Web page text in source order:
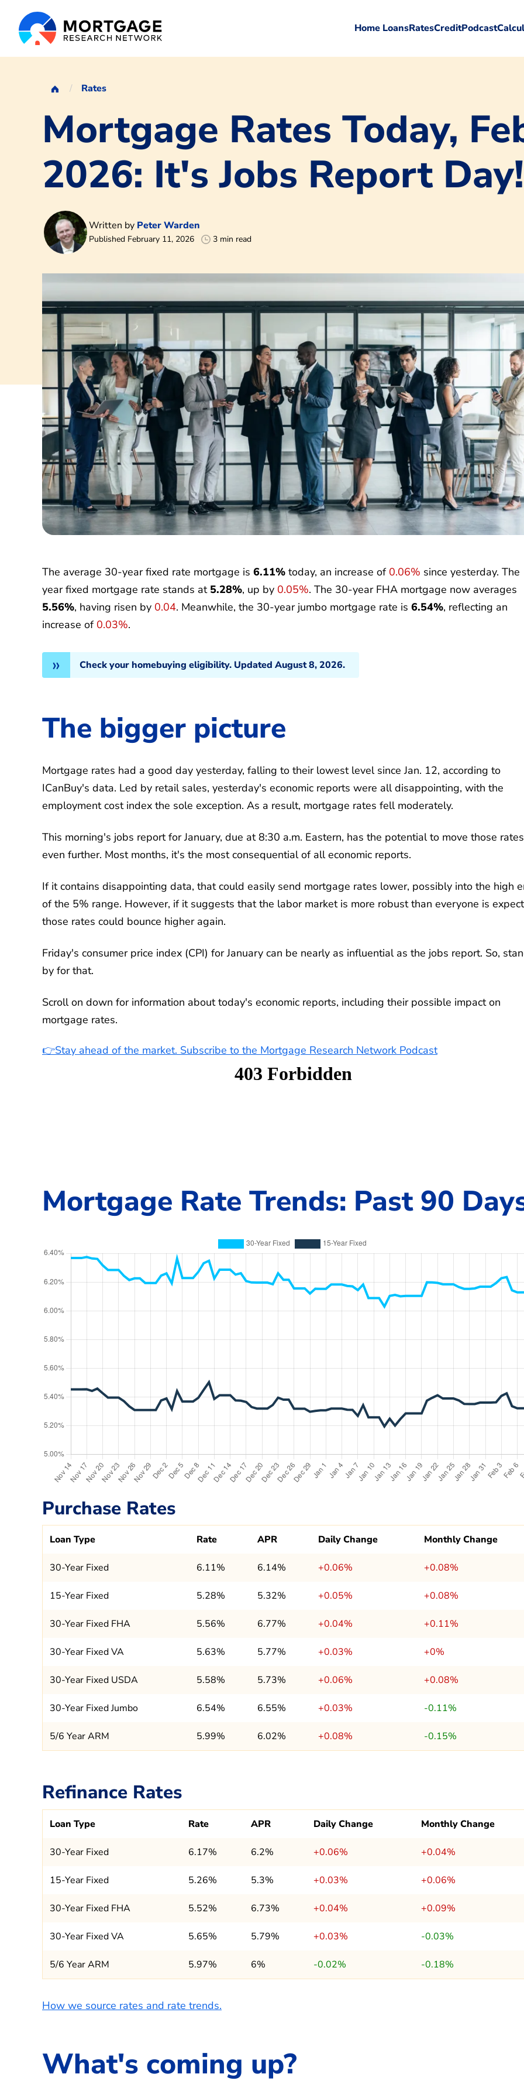
Home LoansRatesCreditPodcast
Rates
Mortgage Rates Today,
2026: It's Jobs Report Day!
Written by Peter Warden
Published February 11, 2026 3 min read
The average 30-year fixed rate mortgage is 6.11% today, an increase of 0.06% since yesterday.
year fixed mortgage rate stands at 5.28%, up by 0.05%. The 30-year FHA mortgage now averages
5.56%, having risen by 0.04. Meanwhile, the 30-year jumbo mortgage rate is 6.54%, reflecting an
increase of 0.03%.
Check your homebuying eligibility. Updated August 8, 2026.
The bigger picture
Mortgage rates had a good day yesterday, falling to their lowest level since Jan. 12, according to
ICanBuy's data. Led by retail sales, yesterday's economic reports were all disappointing, with the
employment cost index the sole exception. As a result, mortgage rates fell moderately.
This morning's jobs report for January, due at 8:30 a.m. Eastern, has the potential to move those rates
even further. Most months, it's the most consequential of all economic reports.
If it contains disappointing data, that could easily send mortgage rates lower, possibly into the high
of the 5% range. However, if it suggests that the labor market is more robust than everyone is
those rates could bounce higher again.
Friday's consumer price index (CPI) for January can be nearly as influential as the jobs report. So,
by for that.
Scroll on down for information about today's economic reports, including their possible impact on
mortgage rates.
👉Stay ahead of the market. Subscribe to the Mortgage Research Network Podcast
Mortgage Rate Trends: Past 90
Purchase Rates
Loan Type Rate APR Daily Change Monthly Change
30-Year Fixed 6.11% 6.14% +0.06% +0.08%
15-Year Fixed 5.28% 5.32% +0.05% +0.08%
30-Year Fixed FHA 5.56% 6.77% +0.04% +0.11%
30-Year Fixed VA 5.63% 5.77% +0.03% +0%
30-Year Fixed USDA 5.58% 5.73% +0.06% +0.08%
30-Year Fixed Jumbo 6.54% 6.55% +0.03% -0.11%
5/6 Year ARM 5.99% 6.02% +0.08% -0.15%
Refinance Rates
Loan Type Rate APR Daily Change Monthly Change
30-Year Fixed 6.17% 6.2% +0.06% +0.04%
15-Year Fixed 5.26% 5.3% +0.03% +0.06%
30-Year Fixed FHA 5.52% 6.73% +0.04% +0.09%
30-Year Fixed VA 5.65% 5.79% +0.03% -0.03%
5/6 Year ARM 5.97% 6% -0.02% -0.18%
How we source rates and rate trends.
What's coming up?